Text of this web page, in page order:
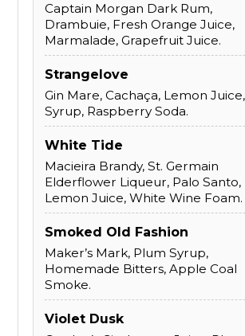
Captain Morgan Dark Rum,
Drambuie, Fresh Orange Juice,
Marmalade, Grapefruit Juice.
Strangelove
Gin Mare, Cachaça, Lemon
Syrup, Raspberry Soda.
White Tide
Macieira Brandy, St. Germain
Elderflower Liqueur, Palo Santo,
Lemon Juice, White Wine Foam.
Smoked Old Fashion
Maker’s Mark, Plum Syrup,
Homemade Bitters, Apple Coal
Smoke.
Violet Dusk